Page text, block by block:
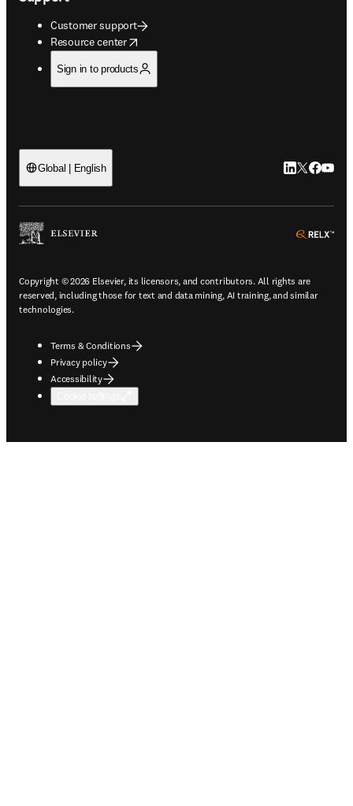
Customer support
Resource center
opens in new tab/window
Sign in to products
Global | English LinkedIn
Twitter
Copyright © 2026 Elsevier, its licensors, and contributors. All rights are
reserved, including those for text and data mining, AI training, and similar
technologies.
Terms & Conditions
Privacy policy
Accessibility